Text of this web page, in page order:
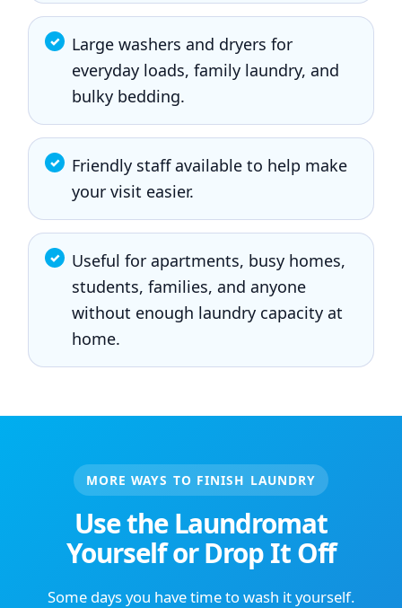
Large washers and dryers for
everyday loads, family laundry, and
bulky bedding.
Friendly staff available to help make
your visit easier.
Useful for apartments, busy homes,
students, families, and anyone
without enough laundry capacity at
home.
MORE WAYS TO FINISH LAUNDRY
Use the Laundromat
Yourself or Drop It Off
Some days you have time to wash it yourself.